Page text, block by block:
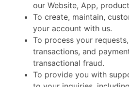
our Website, App,
To create, maintain,
your account with us.
To process your
transactions, and
transactional fraud.
To provide you with